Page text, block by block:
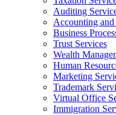
Auditing
Accounting
Business
Trust Services
Wealth
Human
Marketing
Trademark
Virtual Office
Immigration